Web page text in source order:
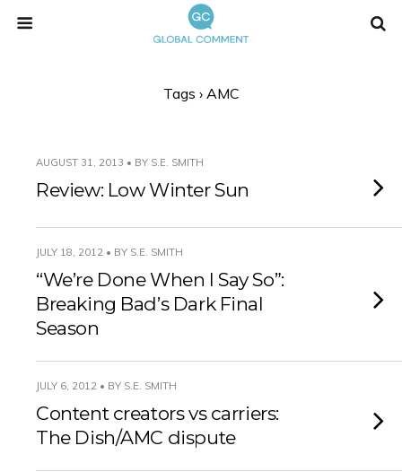
Tags › AMC
AUGUST 31, 2013 • BY S.E. SMITH
Review: Low Winter Sun
JULY 18, 2012 • BY S.E. SMITH
“We’re Done When I Say So”:
Breaking Bad’s Dark Final
Season
JULY 6, 2012 • BY S.E. SMITH
Content creators vs carriers:
The Dish/AMC dispute